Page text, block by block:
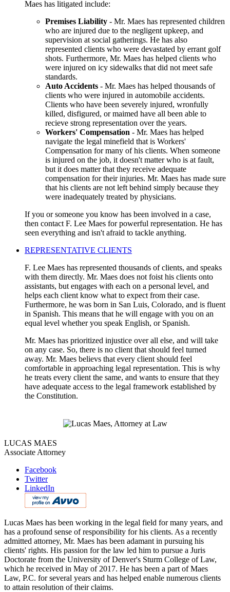
Maes has litigated include:
Premises Liability - Mr. Maes has represented children
who are injured due to the negligent upkeep, and
supervision at social gatherings. He has also
represented clients who were devastated by errant golf
shots. Furthermore, Mr. Maes has helped clients who
were injured on icy sidewalks that did not meet safe
standards.
Auto Accidents - Mr. Maes has helped thousands of
clients who were injured in automobile accidents.
Clients who have been severely injured, wronfully
killed, disfigured, or maimed have all been able to
recieve strong representation over the years.
Workers' Compensation - Mr. Maes has helped
navigate the legal minefield that is Workers'
Compensation for many of his clients. When someone
is injured on the job, it doesn't matter who is at fault,
but it does matter that they receive adequate
compensation for their injuries. Mr. Maes has made sure
that his clients are not left behind simply because they
were inadequately treated by physicians.
If you or someone you know has been involved in a case,
then contact F. Lee Maes for powerful representation. He has
seen everything and isn't afraid to tackle anything.
REPRESENTATIVE CLIENTS
F. Lee Maes has represented thousands of clients, and speaks
with them directly. Mr. Maes does not foist his clients onto
assistants, but engages with each on a personal level, and
helps each client know what to expect from their case.
Furthermore, he was born in San Luis, Colorado, and is fluent
in Spanish. This means that he will engage with you on an
equal level whether you speak English, or Spanish.
Mr. Maes has prioritized injustice over all else, and will take
on any case. So, there is no client that should feel turned
away. Mr. Maes believs that every client should feel
comfortable in approaching legal representation. This is why
he treats every client the same, and wants to ensure that they
have adequate access to the legal framework established by
the Constitution.
LUCAS MAES
Associate Attorney
Facebook
Twitter
LinkedIn
Lucas Maes has been working in the legal field for many years, and
has a profound sense of responsibility for his clients. As a recently
admitted attorney, Mr. Maes has been adamant in pursuing his
clients' rights. His passion for the law led him to pursue a Juris
Doctorate from the University of Denver's Sturm College of Law,
which he received in May of 2017. He has been a part of Maes
Law, P.C. for several years and has helped enable numerous clients
to attain resolution of their claims.